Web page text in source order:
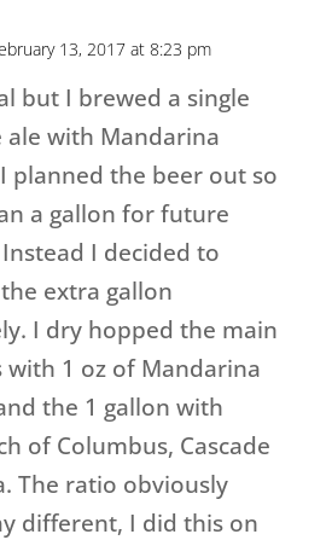
13, 2017 at 8:23 pm
but I brewed a single
ale with Mandarina
planned the beer out so
a gallon for future
I decided to
extra gallon
I dry hopped the main
with 1 oz of Mandarina
the 1 gallon with
of Columbus, Cascade
The ratio obviously
different, I did this on